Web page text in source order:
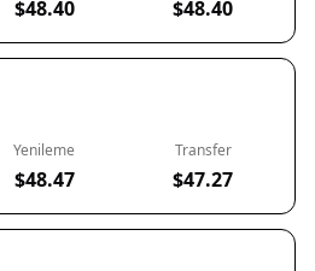
$48.40 $48.40
Yenileme
$48.47
Transfer
$47.27